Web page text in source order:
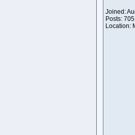
Joined:
Posts: 705
Location: